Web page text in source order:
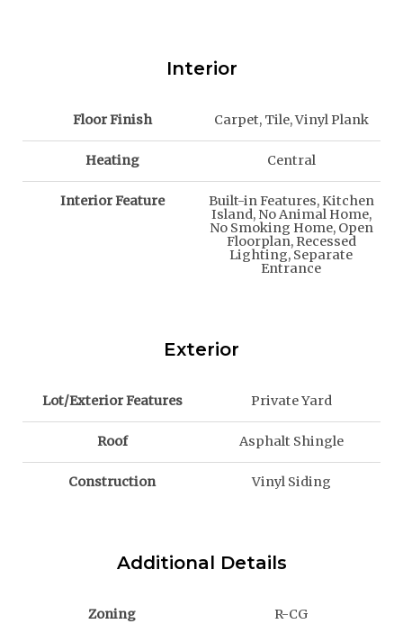
Interior
Floor Finish Carpet, Tile, Vinyl Plank
Heating Central
Interior Feature
Built-in Features, Kitchen
Island, No Animal Home,
No Smoking Home, Open
Floorplan, Recessed
Lighting, Separate
Entrance
Exterior
Lot/Exterior Features Private Yard
Roof Asphalt Shingle
Construction Vinyl Siding
Additional Details
Zoning R-CG